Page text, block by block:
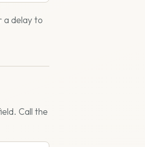
a delay to
Call the